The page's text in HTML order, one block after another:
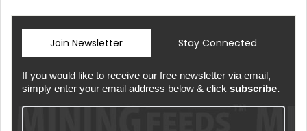
Join Newsletter Stay Connected
If you would like to receive our free newsletter via email,
simply enter your email address below & click subscribe.